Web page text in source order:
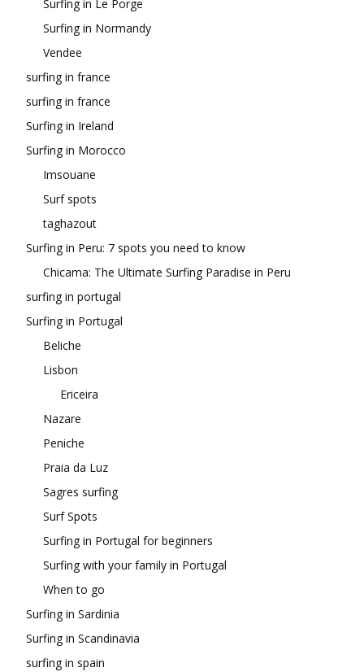
Surfing in Le Porge
Surfing in Normandy
Vendee
surfing in france
surfing in france
Surfing in Ireland
Surfing in Morocco
Imsouane
Surf spots
taghazout
Surfing in Peru: 7 spots you need to know
Chicama: The Ultimate Surfing Paradise in Peru
surfing in portugal
Surfing in Portugal
Beliche
Lisbon
Ericeira
Nazare
Peniche
Praia da Luz
Sagres surfing
Surf Spots
Surfing in Portugal for beginners
Surfing with your family in Portugal
When to go
Surfing in Sardinia
Surfing in Scandinavia
surfing in spain